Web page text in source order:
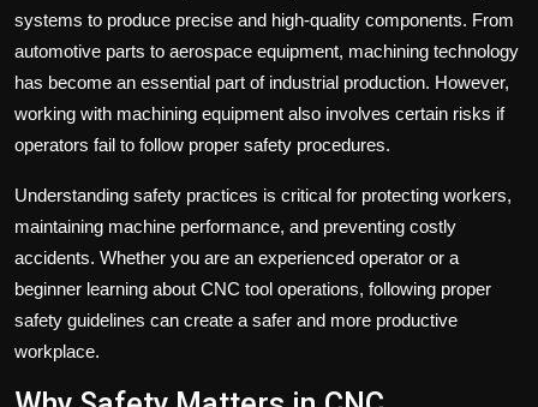
systems to produce precise and high-quality components. From
automotive parts to aerospace equipment, machining technology
has become an essential part of industrial production. However,
working with machining equipment also involves certain risks if
operators fail to follow proper safety procedures.
Understanding safety practices is critical for protecting workers,
maintaining machine performance, and preventing costly
accidents. Whether you are an experienced operator or a
beginner learning about CNC tool operations, following proper
safety guidelines can create a safer and more productive
workplace.